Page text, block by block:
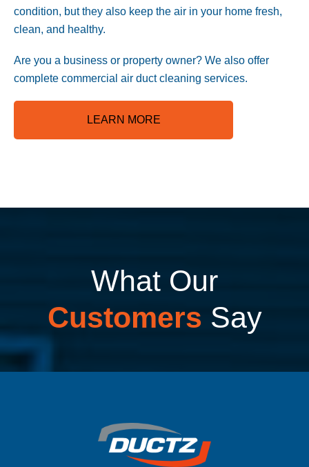
condition, but they also keep the air in your home fresh,
clean, and healthy.
Are you a business or property owner? We also offer
complete commercial air duct cleaning services.
LEARN MORE
What Our
Customers Say